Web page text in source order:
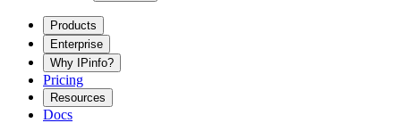
Products
Enterprise
Why IPinfo?
Pricing
Resources
Docs